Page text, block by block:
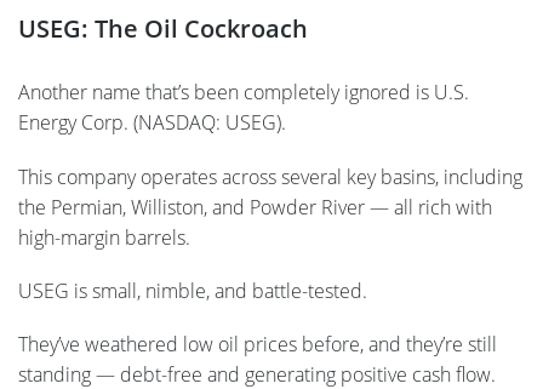
USEG: The Oil Cockroach
Another name that’s been completely ignored is U.S.
Energy Corp. (NASDAQ: USEG).
This company operates across several key basins, including
the Permian, Williston, and Powder River — all rich with
high-margin barrels.
USEG is small, nimble, and battle-tested.
They’ve weathered low oil prices before, and they’re still
standing — debt-free and generating positive cash flow.